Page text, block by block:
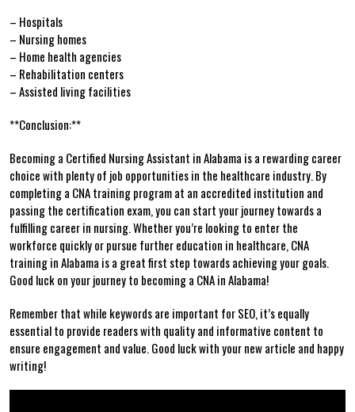
– Hospitals
– Nursing homes
– Home health agencies
– Rehabilitation centers
– Assisted living facilities
**Conclusion:**
Becoming a Certified Nursing Assistant in Alabama is a rewarding career
choice with plenty of job opportunities in the healthcare industry. By
completing a​ CNA training program at an ​accredited ‍institution and
passing the certification exam, you can start your journey towards a
fulfilling career in nursing. Whether you’re‌ looking to enter the‍
workforce quickly or pursue further education in healthcare, CNA
training in Alabama‌ is a great first step towards achieving your goals.
Good luck on your journey to becoming​ a CNA in Alabama!
Remember that while ‍keywords are important for SEO,‍ it’s equally
essential to provide readers with quality and ⁢informative content to
ensure engagement ‍and value. Good luck with your new article and happy
writing!